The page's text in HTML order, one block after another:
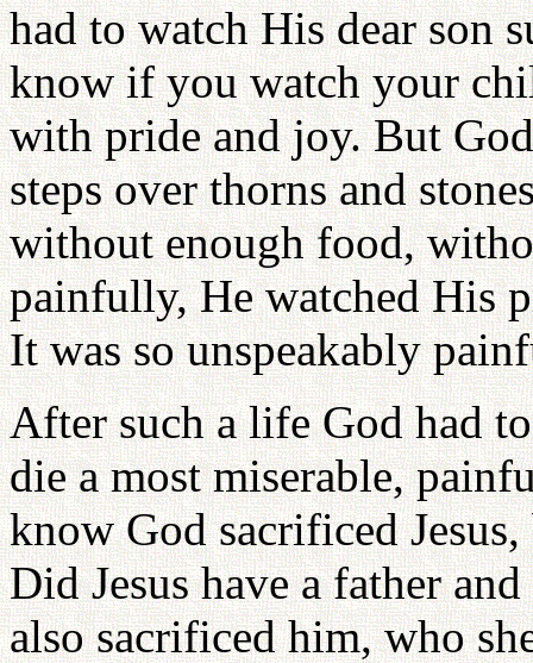
had to watch His dear son
know if you watch your
with pride and joy. But
steps over thorns and
without enough food,
painfully, He watched His
It was so unspeakably
After such a life God had
die a most miserable,
know God sacrificed
Did Jesus have a father
also sacrificed him, who